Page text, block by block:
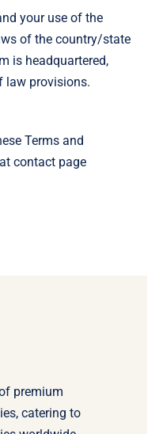
your use of the
of the country/state
is headquartered,
law provisions.
Terms and
contact page
premium
catering to